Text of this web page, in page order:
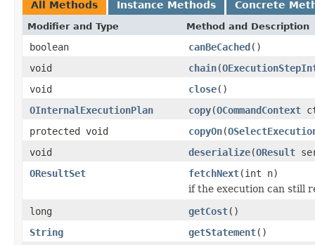
All Methods Instance Methods Concrete
Modifier and Type Method and Description
boolean canBeCached()
void
chain(
void
close()
OInternalExecutionPlan
copy(OCommandContext
protected void
copyOn(
void
deserialize(OResult
OResultSet
fetchNext(int n)
if the execution can still
long
getCost()
String
getStatement()